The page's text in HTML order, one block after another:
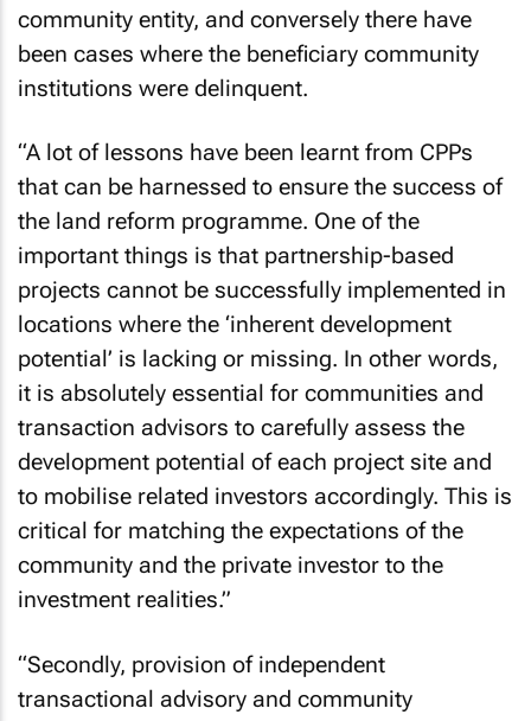
community entity, and conversely there have
been cases where the beneficiary community
institutions were delinquent.
“A lot of lessons have been learnt from CPPs
that can be harnessed to ensure the success of
the land reform programme. One of the
important things is that partnership-based
projects cannot be successfully implemented in
locations where the ‘inherent development
potential’ is lacking or missing. In other words,
it is absolutely essential for communities and
transaction advisors to carefully assess the
development potential of each project site and
to mobilise related investors accordingly. This is
critical for matching the expectations of the
community and the private investor to the
investment realities.”
“Secondly, provision of independent
transactional advisory and community